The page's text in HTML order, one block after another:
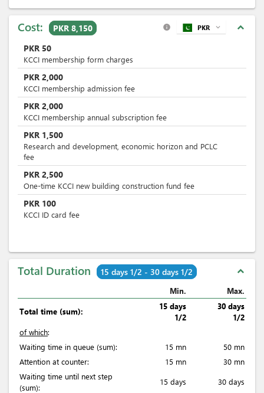
Cost: PKR 8,150 expand_less
info PKR expand_more
PKR 50
KCCI membership form charges
PKR 2,000
KCCI membership admission fee
PKR 2,000
KCCI membership annual subscription fee
PKR 1,500
Research and development, economic horizon and PCLC
fee
PKR 2,500
One-time KCCI new building construction fund fee
PKR 100
KCCI ID card fee
Total Duration 15 days 1/2 - 30 days 1/2 expand_less
Min. Max.
Total time (sum):
15 days
1/2
30 days
1/2
of which:
Waiting time in queue (sum):
15 mn
50 mn
Attention at counter:
15 mn
30 mn
Waiting time until next step
(sum):
15 days 30 days